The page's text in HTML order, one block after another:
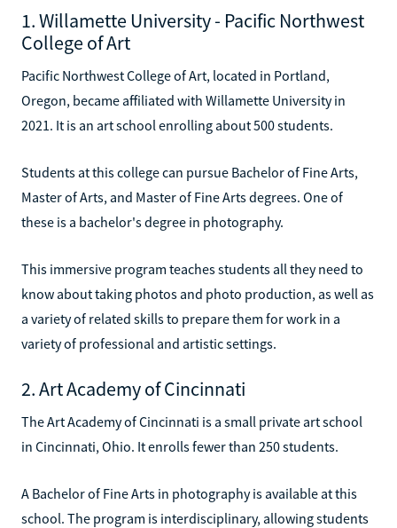
1. Willamette University - Pacific Northwest
College of Art
Pacific Northwest College of Art, located in Portland,
Oregon, became affiliated with Willamette University in
2021. It is an art school enrolling about 500 students.
Students at this college can pursue Bachelor of Fine Arts,
Master of Arts, and Master of Fine Arts degrees. One of
these is a bachelor's degree in photography.
This immersive program teaches students all they need to
know about taking photos and photo production, as well as
a variety of related skills to prepare them for work in a
variety of professional and artistic settings.
2. Art Academy of Cincinnati
The Art Academy of Cincinnati is a small private art school
in Cincinnati, Ohio. It enrolls fewer than 250 students.
A Bachelor of Fine Arts in photography is available at this
school. The program is interdisciplinary, allowing students